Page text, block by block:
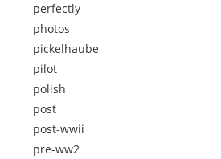
perfectly
photos
pickelhaube
pilot
polish
post
post-wwii
pre-ww2